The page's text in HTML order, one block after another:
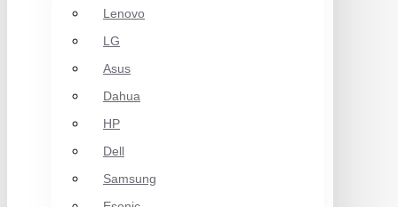
Lenovo
LG
Asus
Dahua
HP
Dell
Samsung